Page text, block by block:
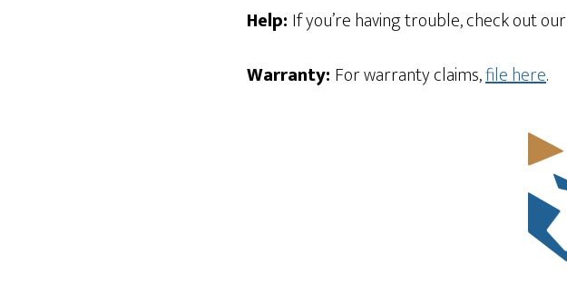
Help: If you’re having trouble, check out our
Warranty: For warranty claims,file here.